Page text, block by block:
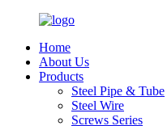
Home
About Us
Products
Steel Pipe & Tube
Steel Wire
Screws Series